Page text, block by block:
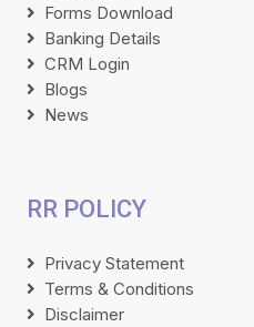
Forms Download
Banking Details
CRM Login
Blogs
News
RR POLICY
Privacy Statement
Terms & Conditions
Disclaimer